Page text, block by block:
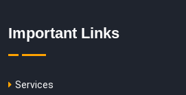
Important Links
Services